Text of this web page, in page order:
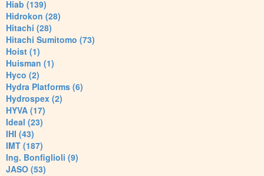
Hiab (139)
Hidrokon (28)
Hitachi (28)
Hitachi Sumitomo (73)
Hoist (1)
Huisman (1)
Hyco (2)
Hydra Platforms (6)
Hydrospex (2)
HYVA (17)
Ideal (23)
IHI (43)
IMT (187)
Ing. Bonfiglioli (9)
JASO (53)